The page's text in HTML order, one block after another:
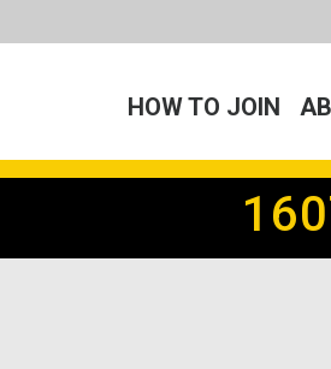
HOW TO JOIN